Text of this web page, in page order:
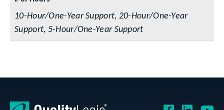
10-Hour/One-Year Support, 20-Hour/One-Year
Support, 5-Hour/One-Year Support